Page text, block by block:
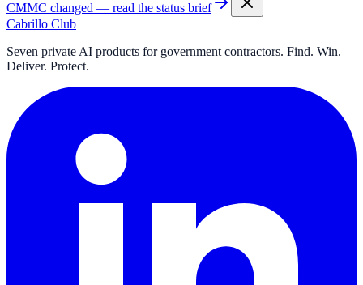
CMMC changed — read the status brief
Cabrillo Club
Seven private AI products for government contractors. Find. Win.
Deliver. Protect.